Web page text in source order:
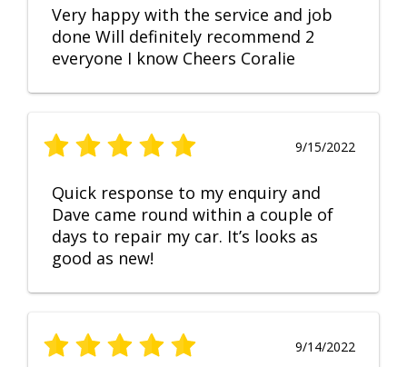
Very happy with the service and job
done Will definitely recommend 2
everyone I know Cheers Coralie
9/15/2022
Quick response to my enquiry and
Dave came round within a couple of
days to repair my car. It’s looks as
good as new!
9/14/2022